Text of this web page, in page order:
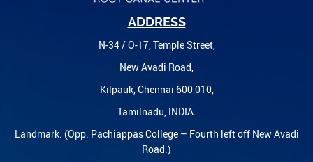
ADDRESS
N-34 / O-17, Temple Street,
New Avadi Road,
Kilpauk, Chennai 600 010,
Tamilnadu, INDIA.
Landmark: (Opp. Pachiappas College – Fourth left off New Avadi
Road.)